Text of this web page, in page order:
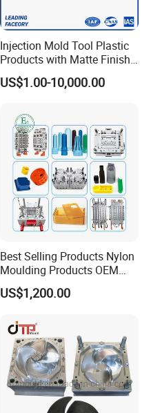
Injection Mold Tool Plastic
Products with Matte Finish
by Mt Mold Texture for
Plastic Injection Molding
US$1.00-10,000.00
Best Selling Products Nylon
Moulding Products OEM
Plastic Injection Molds ABS
Electronic Equipment Shell
US$1,200.00